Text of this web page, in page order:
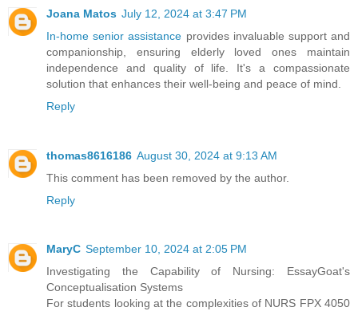
Joana Matos July 12, 2024 at 3:47 PM
In-home senior assistance provides invaluable support and
companionship, ensuring elderly loved ones maintain
independence and quality of life. It's a compassionate
solution that enhances their well-being and peace of mind.
Reply
thomas8616186 August 30, 2024 at 9:13 AM
This comment has been removed by the author.
Reply
MaryC September 10, 2024 at 2:05 PM
Investigating the Capability of Nursing: EssayGoat's
Conceptualisation Systems
For students looking at the complexities of NURS FPX 4050